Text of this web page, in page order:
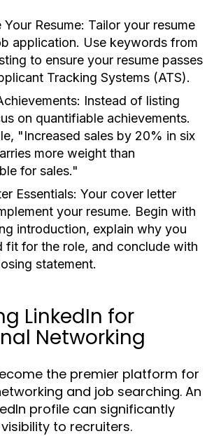
Resume: Tailor your resume
application. Use keywords from
to ensure your resume passes
Tracking Systems (ATS).
Instead of listing
on quantifiable achievements.
"Increased sales by 20% in six
more weight than
for sales."
Essentials: Your cover letter
your resume. Begin with
introduction, explain why you
fit for the role, and conclude with
statement.
LinkedIn for
Networking
the premier platform for
and job searching. An
profile can significantly
to recruiters.